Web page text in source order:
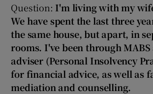
Show Gaeilge
Show History
Question: I'm living with my
We have spent the last three
the same house, but apart, in
rooms. I've been through MABS
adviser (Personal Insolvency
for financial advice, as well as
mediation and counselling.